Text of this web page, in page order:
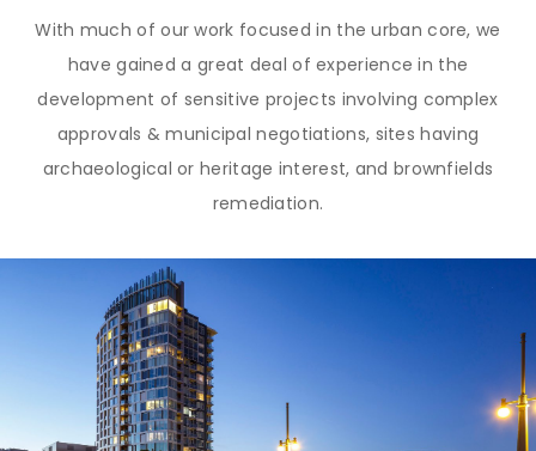
With much of our work focused in the urban core, we
have gained a great deal of experience in the
development of sensitive projects involving complex
approvals & municipal negotiations, sites having
archaeological or heritage interest, and brownfields
remediation.